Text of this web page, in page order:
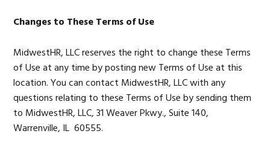
Changes to These Terms of Use
MidwestHR, LLC reserves the right to change these Terms
of Use at any time by posting new Terms of Use at this
location. You can contact MidwestHR, LLC with any
questions relating to these Terms of Use by sending them
to MidwestHR, LLC, 31 Weaver Pkwy., Suite 140,
Warrenville, IL 60555.